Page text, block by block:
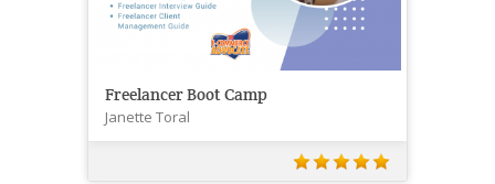
Freelancer Boot Camp
Janette Toral